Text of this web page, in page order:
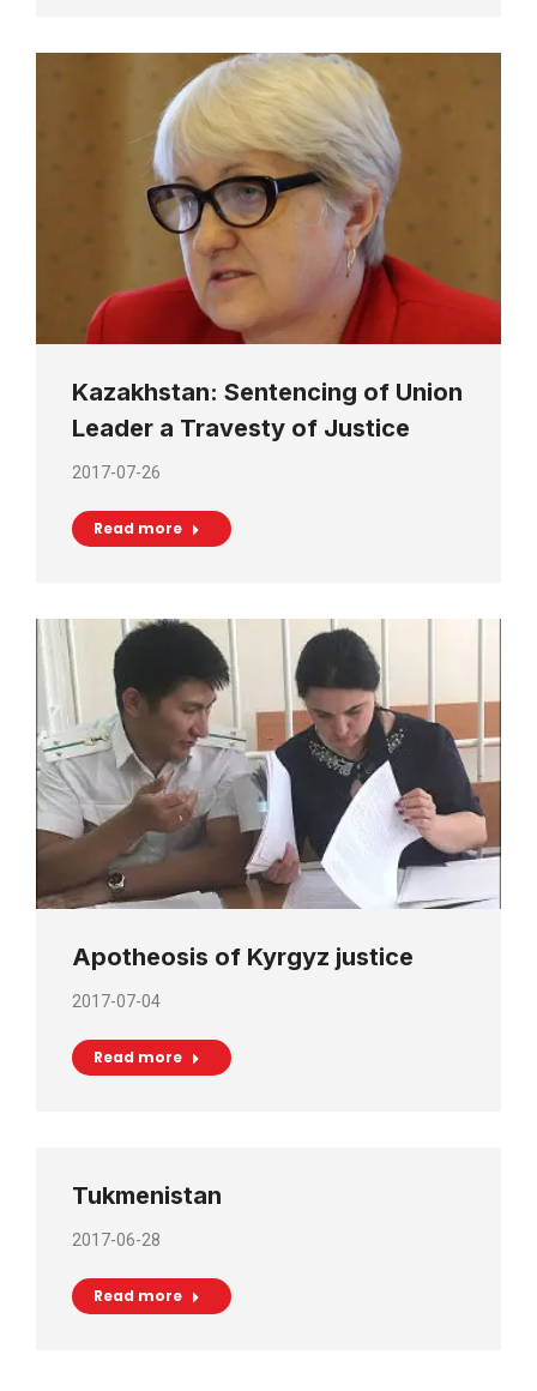
Kazakhstan: Sentencing of Union
Leader a Travesty of Justice
2017-07-26
Read more
Apotheosis of Kyrgyz justice
2017-07-04
Read more
Tukmenistan
2017-06-28
Read more